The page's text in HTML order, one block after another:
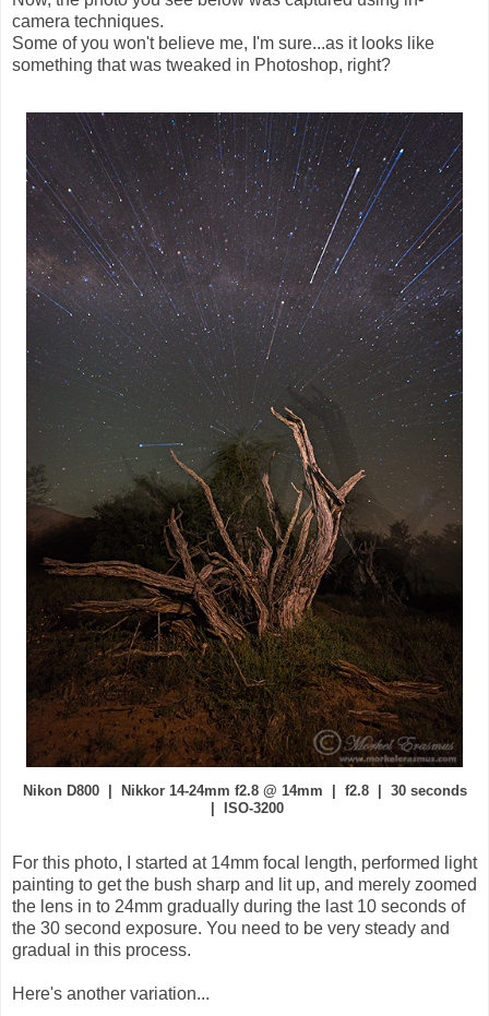
camera techniques.
Some of you won't believe me, I'm sure...as it looks like
something that was tweaked in Photoshop, right?
Nikon D800 | Nikkor 14-24mm f2.8 @ 14mm | f2.8 | 30 seconds
| ISO-3200
For this photo, I started at 14mm focal length, performed light
painting to get the bush sharp and lit up, and merely zoomed
the lens in to 24mm gradually during the last 10 seconds of
the 30 second exposure. You need to be very steady and
gradual in this process.
Here's another variation...